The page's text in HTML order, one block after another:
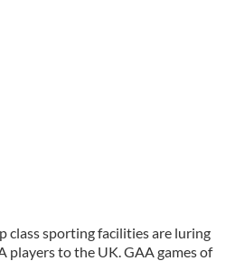
class sporting facilities are luring
players to the UK. GAA games of